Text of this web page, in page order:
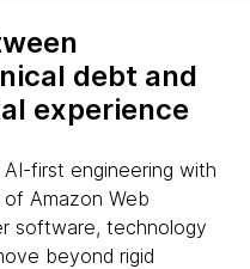
debt and
experience
first engineering with
Amazon Web
software, technology
beyond rigid